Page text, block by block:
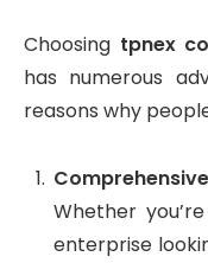
Choosing tpnex
has numerous
reasons why
Whether
enterprise